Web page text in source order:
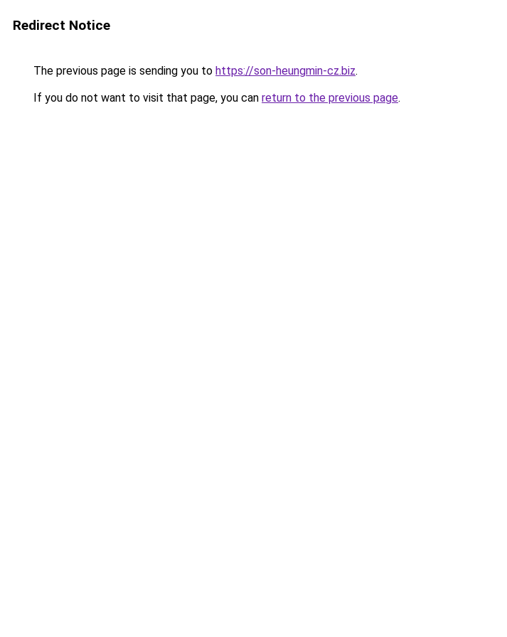
Redirect Notice
The previous page is sending you to https://son-heungmin-cz.biz.
If you do not want to visit that page, you can return to the previous page.